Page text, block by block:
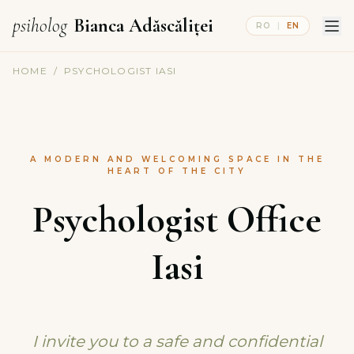
psiholog Bianca Adăscăliței RO | EN
HOME / PSYCHOLOGIST IASI
A MODERN AND WELCOMING SPACE IN THE
HEART OF THE CITY
Psychologist Office
Iasi
I invite you to a safe and confidential